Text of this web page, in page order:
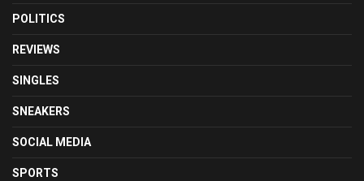
POLITICS
REVIEWS
SINGLES
SNEAKERS
SOCIAL MEDIA
SPORTS